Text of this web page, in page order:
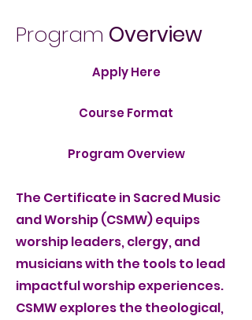
Program Overview
Apply Here
Course Format
Program Overview
The Certificate in Sacred Music
and Worship (CSMW) equips
worship leaders, clergy, and
musicians with the tools to lead
impactful worship experiences.
CSMW explores the theological,